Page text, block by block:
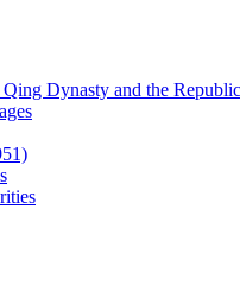
Dynasty and the